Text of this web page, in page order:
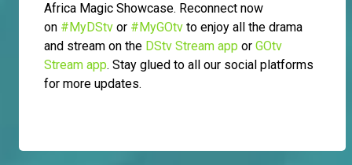
Africa Magic Showcase. Reconnect now
on #MyDStv or #MyGOtv to enjoy all the drama
and stream on the DStv Stream app or GOtv
Stream app. Stay glued to all our social platforms
for more updates.